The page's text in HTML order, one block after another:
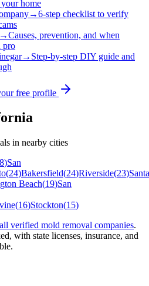
home
→6-step checklist to verify
→Causes, prevention, and when
pro
→ Step-by-step DIY guide and
free profile
in nearby cities
)San
(24)Bakersfield(24)Riverside(23)Santa
Beach(19)San
(16)Stockton(15)
verified mold removal companies.
with state licenses, insurance, and